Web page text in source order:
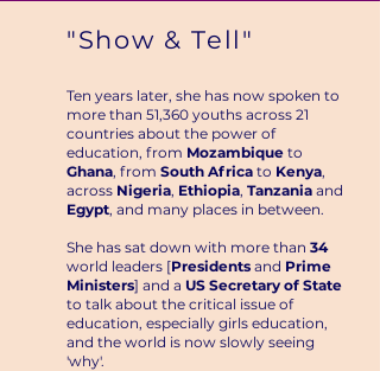
"Show & Tell"
Ten years later, she has now spoken to
more than 51,360 youths across 21
countries about the power of
education, from Mozambique to
Ghana, from South Africa to Kenya,
across Nigeria, Ethiopia, Tanzania and
Egypt, and many places in between.
She has sat down with more than 34
world leaders [Presidents and Prime
Ministers] and a US Secretary of State
to talk about the critical issue of
education, especially girls education,
and the world is now slowly seeing
'why'.